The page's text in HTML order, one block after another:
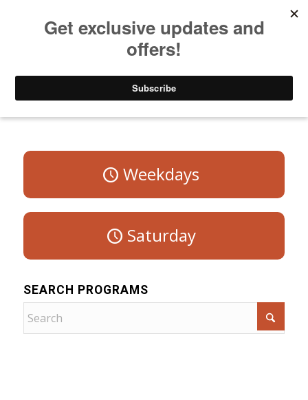
Program Schedule – Sunday
Weekdays
Saturday
SEARCH PROGRAMS